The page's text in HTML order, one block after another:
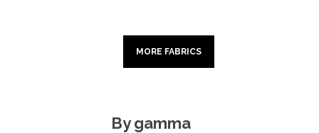
MORE FABRICS
By gamma